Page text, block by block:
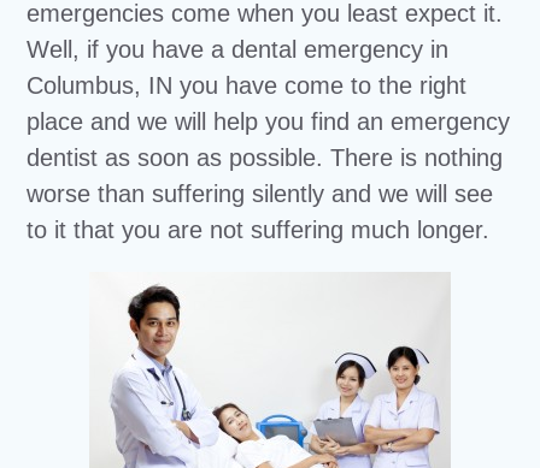
emergencies come when you least expect it.
Well, if you have a dental emergency in
Columbus, IN you have come to the right
place and we will help you find an emergency
dentist as soon as possible. There is nothing
worse than suffering silently and we will see
to it that you are not suffering much longer.